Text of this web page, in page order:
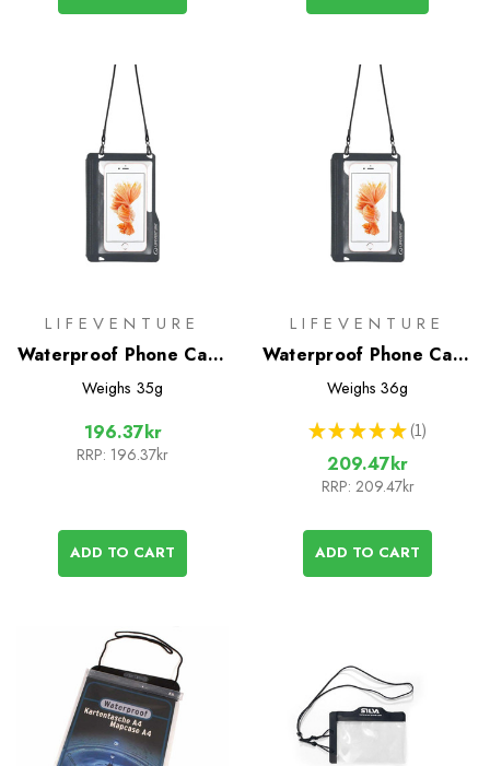
LIFEVENTURE
Waterproof Phone Case
(Lifeventure)
Weighs 35g
196.37kr
RRP: 196.37kr
ADD TO CART
LIFEVENTURE
Waterproof Phone Case
Plus
Weighs 36g
★ ★ ★ ★ ★ 1
1
209.47kr
RRP: 209.47kr
ADD TO CART